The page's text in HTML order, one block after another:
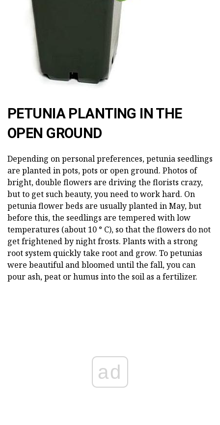
PETUNIA PLANTING IN THE
OPEN GROUND
Depending on personal preferences, petunia seedlings
are planted in pots, pots or open ground. Photos of
bright, double flowers are driving the florists crazy,
but to get such beauty, you need to work hard. On
petunia flower beds are usually planted in May, but
before this, the seedlings are tempered with low
temperatures (about 10 ° C), so that the flowers do not
get frightened by night frosts. Plants with a strong
root system quickly take root and grow. To petunias
were beautiful and bloomed until the fall, you can
pour ash, peat or humus into the soil as a fertilizer.
ad